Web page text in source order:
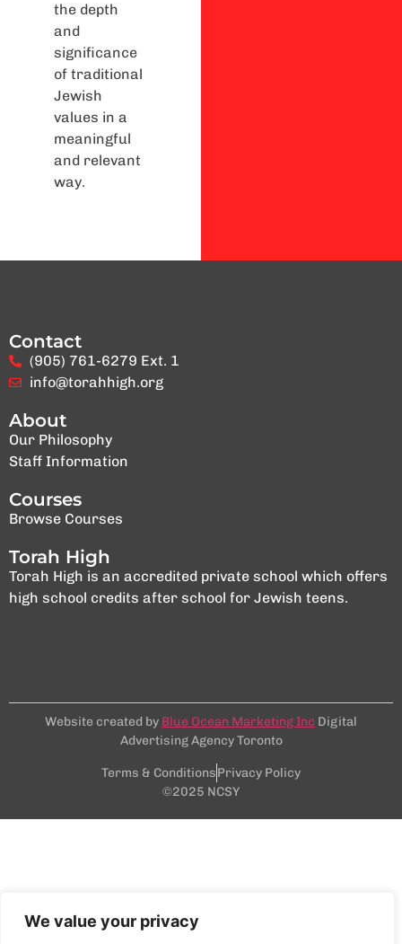
We value your privacy
the depth
and
significance
of traditional
Jewish
values in a
meaningful
and relevant
way.
Contact
(905) 761-6279 Ext. 1
info@torahhigh.org
About
Our Philosophy
Staff Information
Courses
Browse Courses
Torah High
Torah High is an accredited private school which offers
high school credits after school for Jewish teens.
Website created by Blue Ocean Marketing Inc Digital
Advertising Agency Toronto
Terms & ConditionsPrivacy Policy
©2025 NCSY